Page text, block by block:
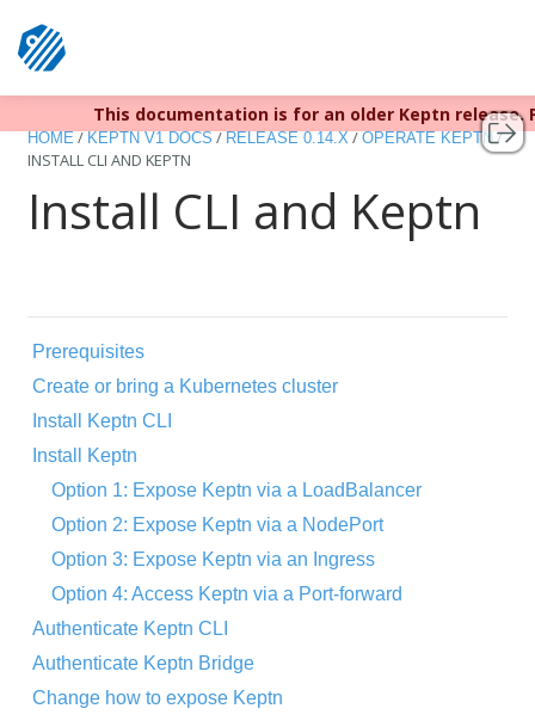
Keptn v1 reached EOL
This documentation is for an older Keptn
HOME / KEPTN V1 DOCS / RELEASE 0.14.X / OPERATE KEPTN /
INSTALL CLI AND KEPTN
Install CLI and Keptn
Prerequisites
Create or bring a Kubernetes cluster
Install Keptn CLI
Install Keptn
Option 1: Expose Keptn via a LoadBalancer
Option 2: Expose Keptn via a NodePort
Option 3: Expose Keptn via an Ingress
Option 4: Access Keptn via a Port-forward
Authenticate Keptn CLI
Authenticate Keptn Bridge
Change how to expose Keptn